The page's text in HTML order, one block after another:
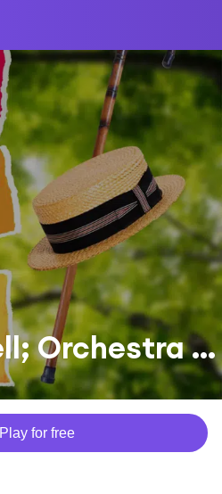
Guy Mitchell; Orchestra and Chorus under the direction of Mitch Miller
Play for free